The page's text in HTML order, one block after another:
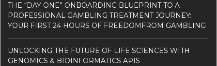
THE “DAY ONE” ONBOARDING BLUEPRINT TO A
PROFESSIONAL GAMBLING TREATMENT JOURNEY:
YOUR FIRST 24 HOURS OF FREEDOMFROM GAMBLING
UNLOCKING THE FUTURE OF LIFE SCIENCES WITH
GENOMICS & BIOINFORMATICS APIS